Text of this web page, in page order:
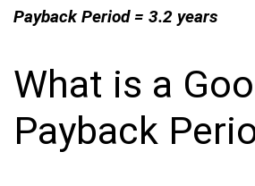
Payback Period = 3.2 years
What is a
Payback